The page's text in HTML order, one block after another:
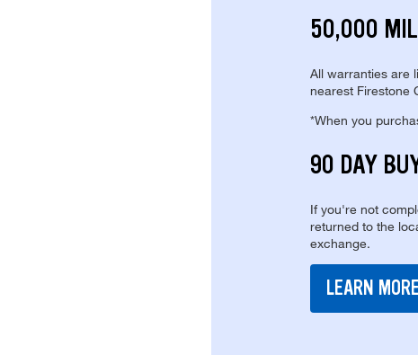
50,000
All warranties are
nearest Firestone
*When you
90 DAY
If you're not
returned to the
exchange.
LEARN MORE